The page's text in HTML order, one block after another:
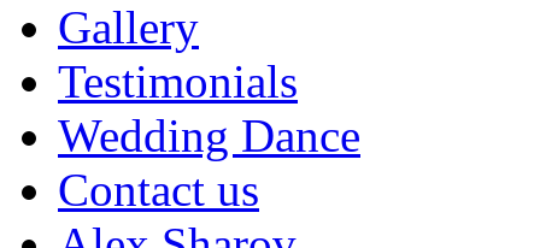
Gallery
Testimonials
Wedding Dance
Contact us